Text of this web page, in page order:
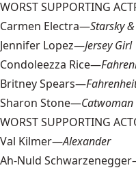
WORST SUPPORTING
Carmen Electra—Starsky
Jennifer Lopez—Jersey Girl
Condoleezza Rice—
Britney Spears—
Sharon Stone—Catwoman
WORST SUPPORTING
Val Kilmer—Alexander
Ah-Nuld